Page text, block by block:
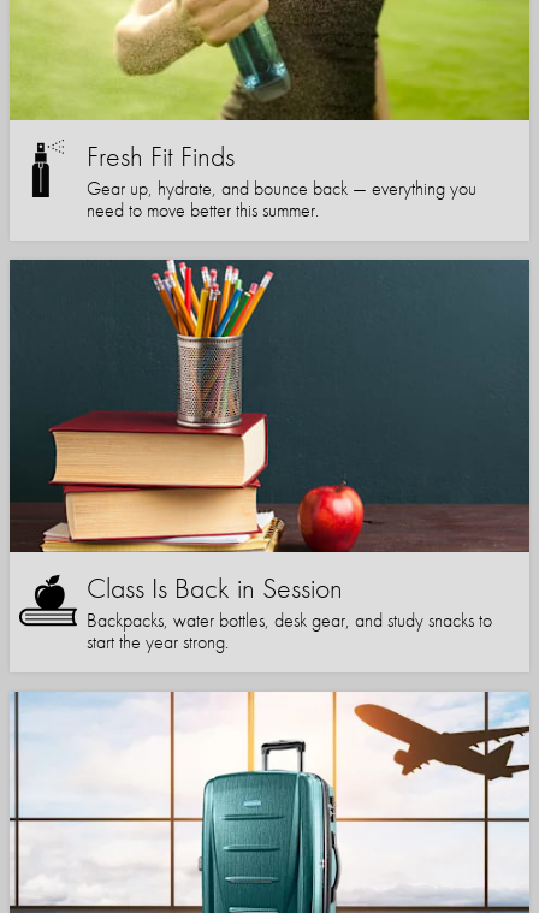
Fresh Fit Finds
Gear up, hydrate, and bounce back — everything you
need to move better this summer.
Class Is Back in Session
Backpacks, water bottles, desk gear, and study snacks to
start the year strong.